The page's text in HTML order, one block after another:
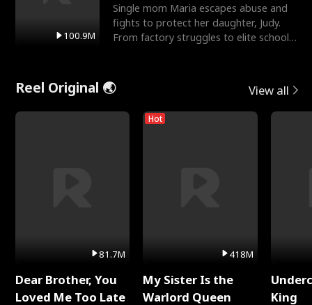
100.9M
Single mom Maria escapes abuse and
fights to protect her daughter, Judy.
From factory struggles to elite schools,
Reel Original 🌏 View all
81.7M
Dear Brother, You
Loved Me Too Late
Hot
418M
My Sister Is the
Warlord Queen
King